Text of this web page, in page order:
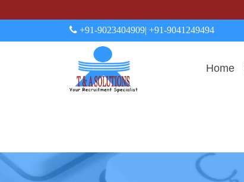
+91-9023404909| +91-9041249494
Home